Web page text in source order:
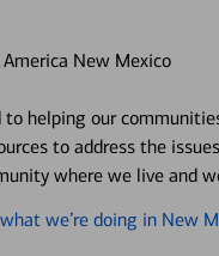
New Mexico
helping our
to address the
where we live and
we’re doing in New